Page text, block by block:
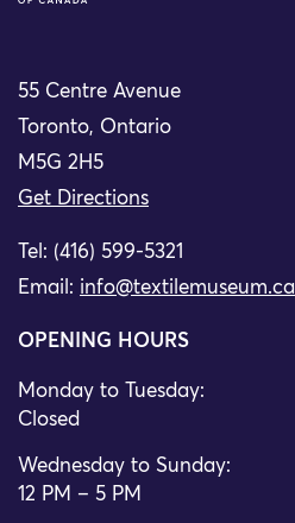
55 Centre Avenue
Toronto, Ontario
M5G 2H5
Get Directions
Tel: (416) 599-5321
Email: info@textilemuseum.ca
OPENING HOURS
Monday to Tuesday:
Closed
Wednesday to Sunday:
12 PM – 5 PM